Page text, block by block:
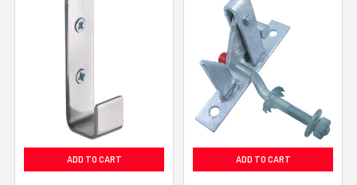
ADD TO CART ADD TO CART